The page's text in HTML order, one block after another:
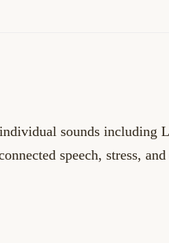
sounds including
speech, stress,